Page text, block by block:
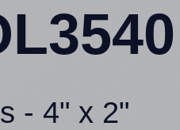
- 4" x 2"